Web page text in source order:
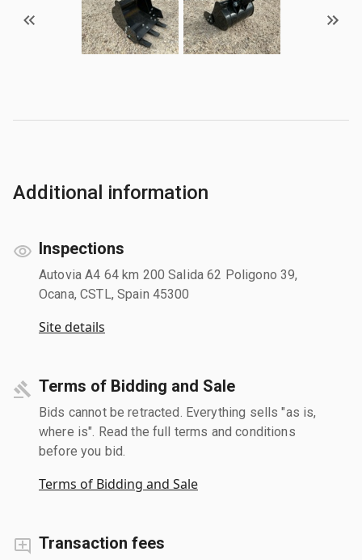
Additional information
Inspections
Autovia A4 64 km 200 Salida 62 Poligono 39,
Ocana, CSTL, Spain 45300
Site details
Terms of Bidding and Sale
Bids cannot be retracted. Everything sells "as is,
where is". Read the full terms and conditions
before you bid.
Terms of Bidding and Sale
Transaction fees